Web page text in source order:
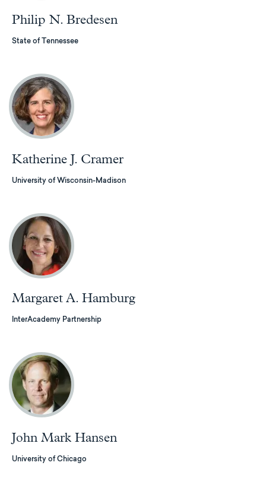
Philip N. Bredesen
State of Tennessee
Katherine J. Cramer
University of Wisconsin-Madison
Margaret A. Hamburg
InterAcademy Partnership
John Mark Hansen
University of Chicago